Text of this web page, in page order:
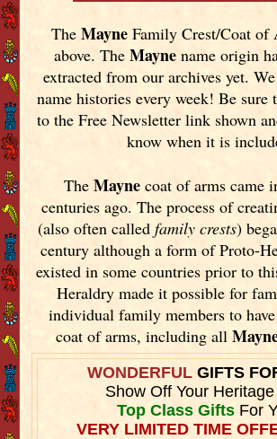
TheMayne Family Crest/Coat of
above. The Maynename origin
extracted from our archives yet.
name histories every week! Be sure
to the Free Newsletter link shown
know when it is
TheMayne coat of arms came
centuries ago. The process of
(also often called family crests)
century although a form of Proto-
existed in some countries prior to
Heraldry made it possible for
individual family members to
coat of arms, including all
WONDERFULGIFTS
Show Off Your
Top Class GiftsFor
VERY LIMITED TIME